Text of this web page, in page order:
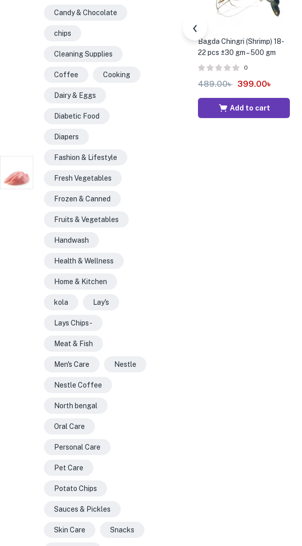
Bagda Chingri (Shrimp) 18-
22 pcs ±30 gm – 500 gm
0
489.00৳ 399.00৳
Add to cart
Candy & Chocolate
chips
Cleaning Supplies
Coffee Cooking
Dairy & Eggs
Diabetic Food
Diapers
Fashion & Lifestyle
Fresh Vegetables
Frozen & Canned
Fruits & Vegetables
Handwash
Health & Wellness
Home & Kitchen
kola Lay's
Lays Chips -
Meat & Fish
Men's Care Nestle
Nestle Coffee
North bengal
Oral Care
Personal Care
Pet Care
Potato Chips
Sauces & Pickles
Skin Care Snacks